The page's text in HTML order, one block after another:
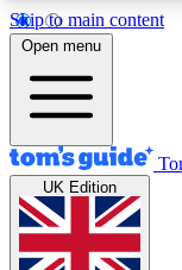
Skip to main content
12
MEMBER
Tech news
Open menu
UK Edition